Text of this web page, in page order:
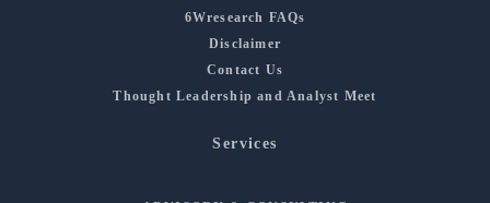
6Wresearch FAQs
Disclaimer
Contact Us
Thought Leadership and Analyst Meet
Services